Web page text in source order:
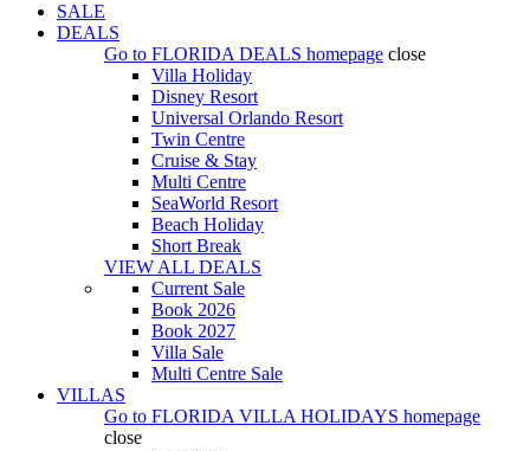
SALE
DEALS
Go to FLORIDA DEALS homepage close
Villa Holiday
Disney Resort
Universal Orlando Resort
Twin Centre
Cruise & Stay
Multi Centre
SeaWorld Resort
Beach Holiday
Short Break
VIEW ALL DEALS
Current Sale
Book 2026
Book 2027
Villa Sale
Multi Centre Sale
VILLAS
Go to FLORIDA VILLA HOLIDAYS homepage
close